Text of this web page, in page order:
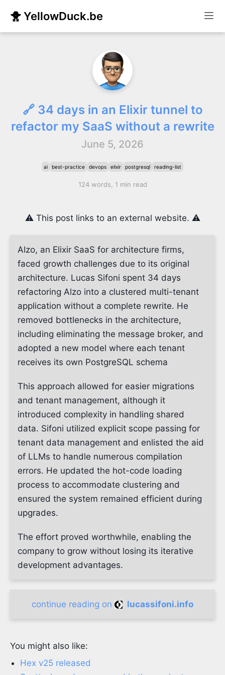
🐥 YellowDuck.be
🔗 34 days in an Elixir tunnel to
refactor my SaaS without a rewrite
June 5, 2026
ai best-practice devops elixir postgresql reading-list
124 words, 1 min read
⚠️ This post links to an external website. ⚠️
Alzo, an Elixir SaaS for architecture firms,
faced growth challenges due to its original
architecture. Lucas Sifoni spent 34 days
refactoring Alzo into a clustered multi-tenant
application without a complete rewrite. He
removed bottlenecks in the architecture,
including eliminating the message broker, and
adopted a new model where each tenant
receives its own PostgreSQL schema
This approach allowed for easier migrations
and tenant management, although it
introduced complexity in handling shared
data. Sifoni utilized explicit scope passing for
tenant data management and enlisted the aid
of LLMs to handle numerous compilation
errors. He updated the hot-code loading
process to accommodate clustering and
ensured the system remained efficient during
upgrades.
The effort proved worthwhile, enabling the
company to grow without losing its iterative
development advantages.
continue reading on lucassifoni.info
You might also like:
Hex v25 released